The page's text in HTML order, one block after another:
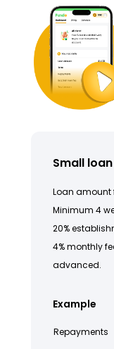
Small loan
Loan amount
Minimum 4
20%
4% monthly
advanced.
Example
Repayments